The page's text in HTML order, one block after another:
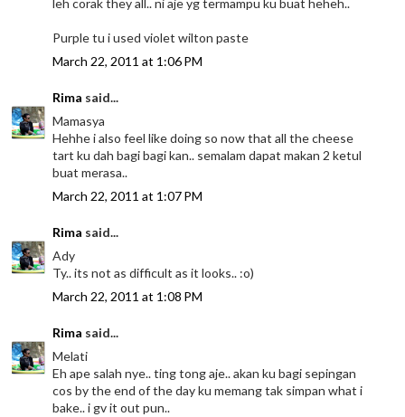
leh corak they all.. ni aje yg termampu ku buat heheh..
Purple tu i used violet wilton paste
March 22, 2011 at 1:06 PM
Rima said...
Mamasya
Hehhe i also feel like doing so now that all the cheese
tart ku dah bagi bagi kan.. semalam dapat makan 2 ketul
buat merasa..
March 22, 2011 at 1:07 PM
Rima said...
Ady
Ty.. its not as difficult as it looks.. :o)
March 22, 2011 at 1:08 PM
Rima said...
Melati
Eh ape salah nye.. ting tong aje.. akan ku bagi sepingan
cos by the end of the day ku memang tak simpan what i
bake.. i gv it out pun..